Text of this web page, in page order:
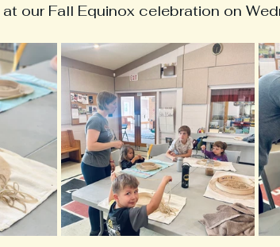
our Fall Equinox celebration on